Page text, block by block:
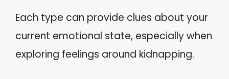
Each type can provide clues about your
current emotional state, especially when
exploring feelings around kidnapping.